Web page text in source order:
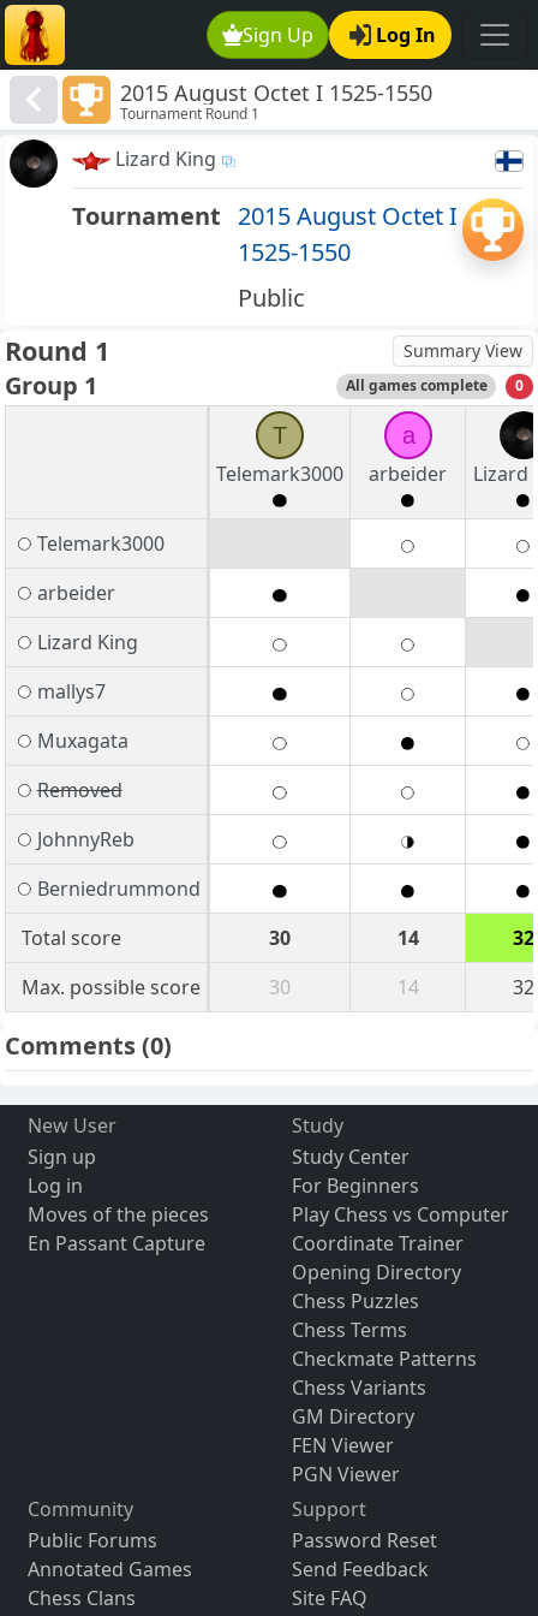
Sign Up Log In
2015 August Octet I 1525-1550
Tournament Round 1
Lizard King
Tournament 2015 August Octet I
1525-1550
Public
Round 1 Summary View
Group 1 All games complete 0
T
Telemark3000
a
arbeider
Lizard
Telemark3000
arbeider
Lizard King
mallys7
Muxagata
Removed
JohnnyReb
Berniedrummond
Total score
30 14
32
Max. possible score
30 14 32
Comments(0)
New User
Sign up
Log in
Moves of the pieces
En Passant Capture
Study
Study Center
For Beginners
Play Chess vs Computer
Coordinate Trainer
Opening Directory
Chess Puzzles
Chess Terms
Checkmate Patterns
Chess Variants
GM Directory
FEN Viewer
PGN Viewer
Community
Public Forums
Annotated Games
Chess Clans
Support
Password Reset
Send Feedback
Site FAQ